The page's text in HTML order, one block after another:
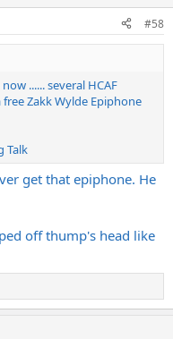
#58
...... several HCAF
Zakk Wylde Epiphone
Talk
get that epiphone. He
off thump's head like